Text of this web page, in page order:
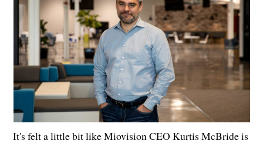
It's felt a little bit like Miovision CEO Kurtis McBride is